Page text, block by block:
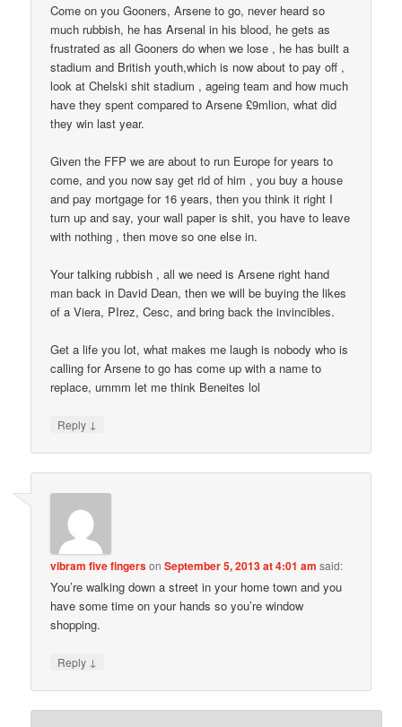
Come on you Gooners, Arsene to go, never heard so
much rubbish, he has Arsenal in his blood, he gets as
frustrated as all Gooners do when we lose , he has built a
stadium and British youth,which is now about to pay off ,
look at Chelski shit stadium , ageing team and how much
have they spent compared to Arsene £9mlion, what did
they win last year.
Given the FFP we are about to run Europe for years to
come, and you now say get rid of him , you buy a house
and pay mortgage for 16 years, then you think it right I
turn up and say, your wall paper is shit, you have to leave
with nothing , then move so one else in.
Your talking rubbish , all we need is Arsene right hand
man back in David Dean, then we will be buying the likes
of a Viera, PIrez, Cesc, and bring back the invincibles.
Get a life you lot, what makes me laugh is nobody who is
calling for Arsene to go has come up with a name to
replace, ummm let me think Beneites lol
Reply ↓
vibram five fingersonSeptember 5, 2013 at 4:01 am said:
You’re walking down a street in your home town and you
have some time on your hands so you’re window
shopping.
Reply ↓